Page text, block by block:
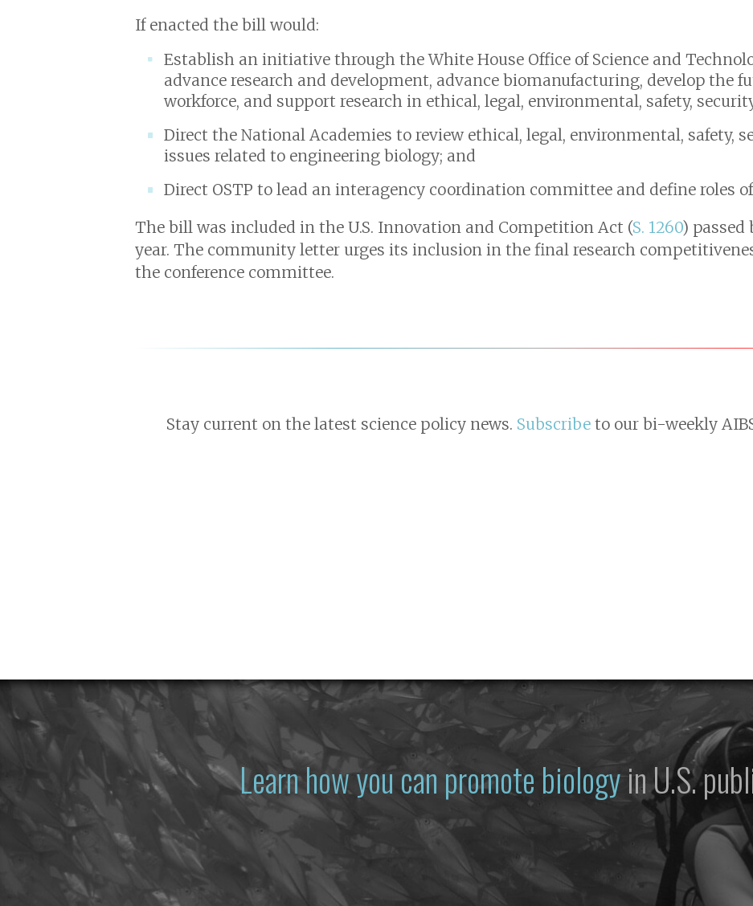
If enacted the bill would:
Establish an initiative through the White House Office of Science and
advance research and development, advance biomanufacturing, develop the
workforce, and support research in ethical, legal, environmental, safety,
Direct the National Academies to review ethical, legal, environmental, safety,
issues related to engineering biology; and
Direct OSTP to lead an interagency coordination committee and define roles
The bill was included in the U.S. Innovation and Competition Act (S. 1260) passed
year. The community letter urges its inclusion in the final research
the conference committee.
Stay current on the latest science policy news. Subscribeto our bi-weekly
Learn how you can promote biologyin U.S.